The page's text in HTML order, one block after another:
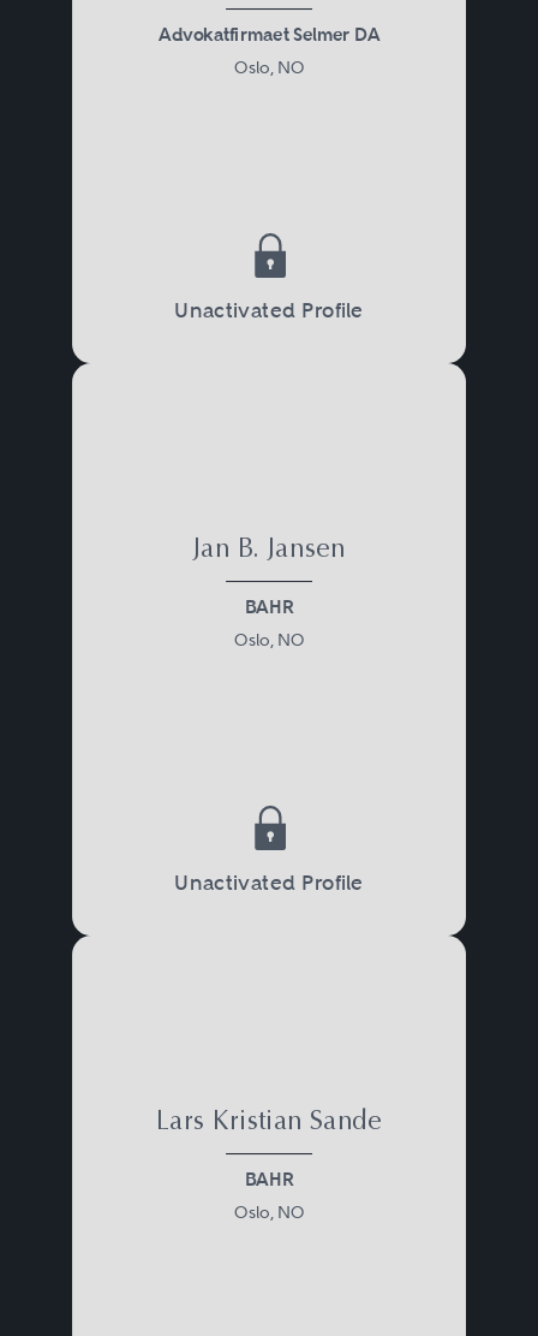
Advokatfirmaet Selmer DA
Oslo, NO
Unactivated Profile
Jan B. Jansen
BAHR
Oslo, NO
Unactivated Profile
Lars Kristian Sande
BAHR
Oslo, NO